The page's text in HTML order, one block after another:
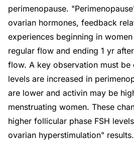
perimenopause.
ovarian hormones, feedback
experiences beginning in
regular flow and ending 1 yr
flow. A key observation must
levels are increased in
are lower and activin may be
menstruating women. These
higher follicular phase FSH
ovarian hyperstimulation"